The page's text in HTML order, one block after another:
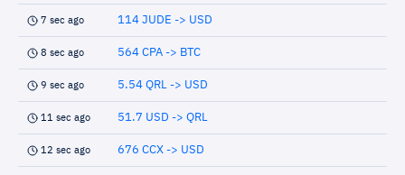
7 sec ago 114 JUDE -> USD
8 sec ago 564 CPA -> BTC
9 sec ago 5.54 QRL -> USD
11 sec ago 51.7 USD -> QRL
12 sec ago 676 CCX -> USD